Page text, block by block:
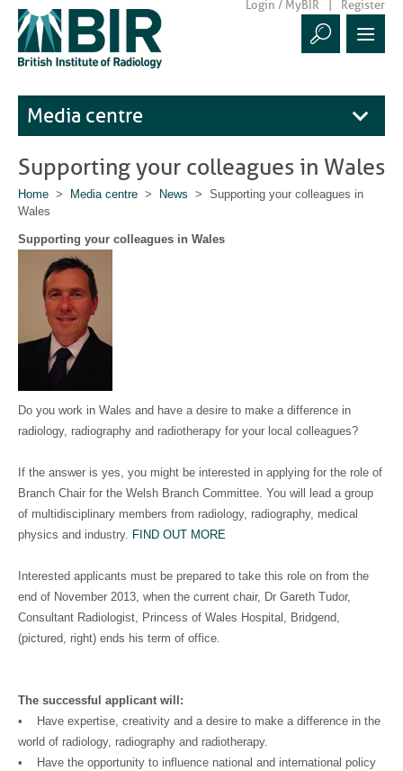
Login / MyBIR Register
Media centre
Supporting your colleagues in Wales
Home > Media centre > News > Supporting your colleagues in
Wales
Supporting your colleagues in Wales
Do you work in Wales and have a desire to make a difference in
radiology, radiography and radiotherapy for your local colleagues?
If the answer is yes, you might be interested in applying for the role of
Branch Chair for the Welsh Branch Committee. You will lead a group
of multidisciplinary members from radiology, radiography, medical
physics and industry. FIND OUT MORE
Interested applicants must be prepared to take this role on from the
end of November 2013, when the current chair, Dr Gareth Tudor,
Consultant Radiologist, Princess of Wales Hospital, Bridgend,
(pictured, right) ends his term of office.
The successful applicant will:
• Have expertise, creativity and a desire to make a difference in the
world of radiology, radiography and radiotherapy.
• Have the opportunity to influence national and international policy